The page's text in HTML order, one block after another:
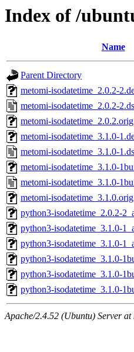
Index of /
Name
Parent Directory
metomi-isodatetime_2.0.2-
metomi-isodatetime_2.0.2-
metomi-
metomi-isodatetime_3.1.0-
metomi-isodatetime_3.1.0-
metomi-isodatetime_3.1.0-
metomi-isodatetime_3.1.0-
metomi-
python3-isodatetime_2.0.2-
python3-isodatetime_3.1.0-
python3-isodatetime_3.1.0-
python3-isodatetime_3.1.0-
python3-isodatetime_3.1.0-
python3-isodatetime_3.1.0-
Apache/2.4.52 (Ubuntu) Server